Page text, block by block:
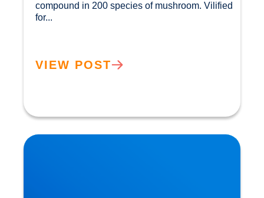
compound in 200 species of mushroom. Vilified
VIEW POST
Are We Becoming a ‘Sober Curious’ Nation?